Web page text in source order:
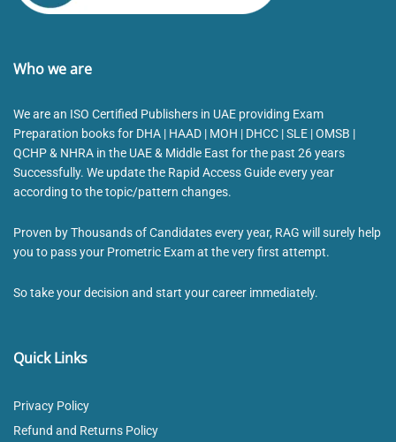
Who we are
We are an ISO Certified Publishers in UAE providing Exam
Preparation books for DHA | HAAD | MOH | DHCC | SLE | OMSB |
QCHP & NHRA in the UAE & Middle East for the past 26 years
Successfully. We update the Rapid Access Guide every year
according to the topic/pattern changes.
Proven by Thousands of Candidates every year, RAG will surely help
you to pass your Prometric Exam at the very first attempt.
So take your decision and start your career immediately.
Quick Links
Privacy Policy
Refund and Returns Policy